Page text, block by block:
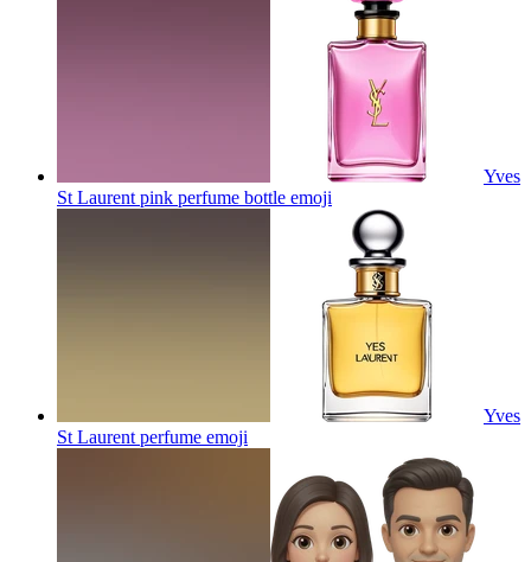
Yves
St Laurent pink perfume bottle emoji
Yves
St Laurent perfume emoji